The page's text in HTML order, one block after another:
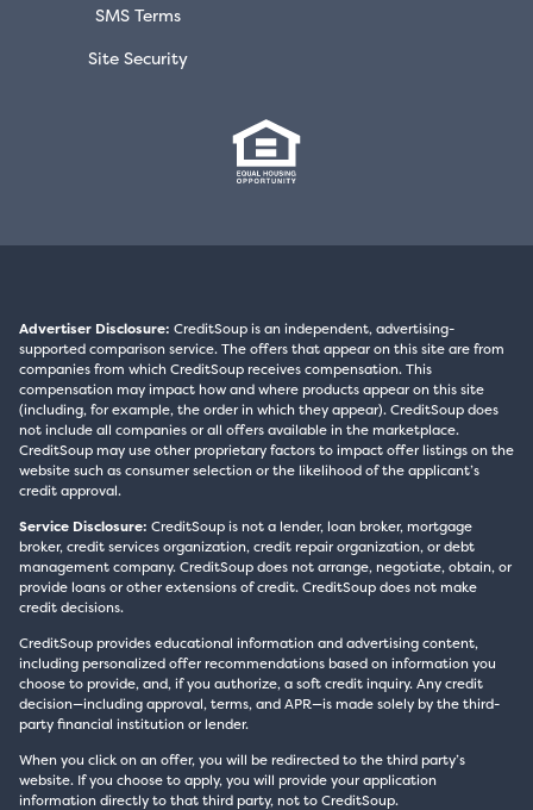
SMS Terms
Site Security
Advertiser Disclosure: CreditSoup is an independent, advertising-
supported comparison service. The offers that appear on this site are from
companies from which CreditSoup receives compensation. This
compensation may impact how and where products appear on this site
(including, for example, the order in which they appear). CreditSoup does
not include all companies or all offers available in the marketplace.
CreditSoup may use other proprietary factors to impact offer listings on the
website such as consumer selection or the likelihood of the applicant’s
credit approval.
Service Disclosure: CreditSoup is not a lender, loan broker, mortgage
broker, credit services organization, credit repair organization, or debt
management company. CreditSoup does not arrange, negotiate, obtain, or
provide loans or other extensions of credit. CreditSoup does not make
credit decisions.
CreditSoup provides educational information and advertising content,
including personalized offer recommendations based on information you
choose to provide, and, if you authorize, a soft credit inquiry. Any credit
decision—including approval, terms, and APR—is made solely by the third-
party financial institution or lender.
When you click on an offer, you will be redirected to the third party’s
website. If you choose to apply, you will provide your application
information directly to that third party, not to CreditSoup.